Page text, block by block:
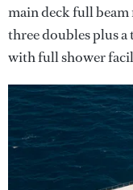
main deck full
three doubles plus
with full shower